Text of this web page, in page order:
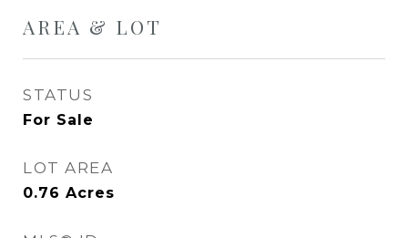
AREA & LOT
STATUS
For Sale
LOT AREA
0.76 Acres